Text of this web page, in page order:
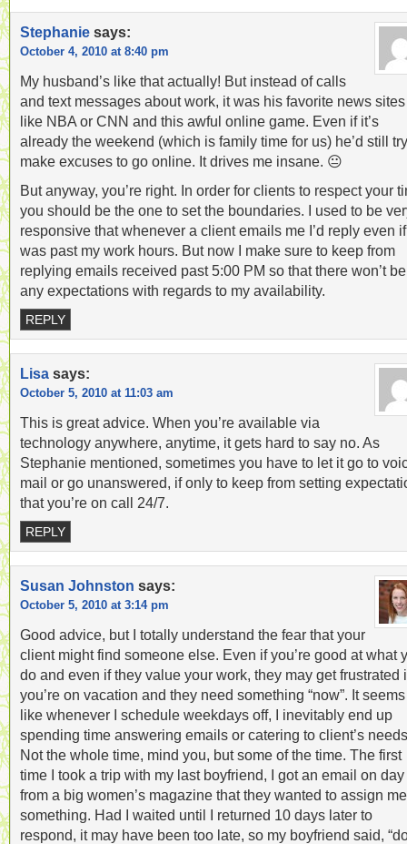
Stephanie says:
October 4, 2010 at 8:40 pm
My husband’s like that actually! But instead of calls
and text messages about work, it was his favorite news sites
like NBA or CNN and this awful online game. Even if it’s
already the weekend (which is family time for us) he’d still
make excuses to go online. It drives me insane. 😐
But anyway, you’re right. In order for clients to respect your
you should be the one to set the boundaries. I used to be
responsive that whenever a client emails me I’d reply even
was past my work hours. But now I make sure to keep from
replying emails received past 5:00 PM so that there won’t be
any expectations with regards to my availability.
REPLY
Lisa says:
October 5, 2010 at 11:03 am
This is great advice. When you’re available via
technology anywhere, anytime, it gets hard to say no. As
Stephanie mentioned, sometimes you have to let it go to
mail or go unanswered, if only to keep from setting
that you’re on call 24/7.
REPLY
Susan Johnston says:
October 5, 2010 at 3:14 pm
Good advice, but I totally understand the fear that your
client might find someone else. Even if you’re good at what
do and even if they value your work, they may get frustrated
you’re on vacation and they need something “now”. It seems
like whenever I schedule weekdays off, I inevitably end up
spending time answering emails or catering to client’s
Not the whole time, mind you, but some of the time. The first
time I took a trip with my last boyfriend, I got an email on day
from a big women’s magazine that they wanted to assign me
something. Had I waited until I returned 10 days later to
respond, it may have been too late, so my boyfriend said,